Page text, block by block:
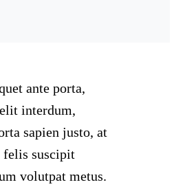
ante porta,
interdum,
sapien justo, at
suscipit
volutpat metus.